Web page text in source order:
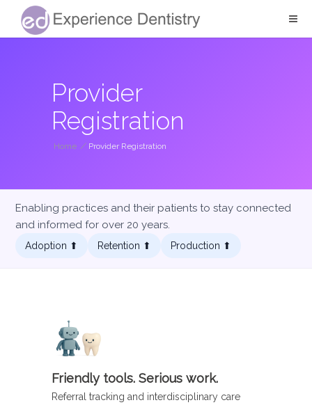
Provider
Registration
Home / Provider Registration
Enabling practices and their patients to stay connected
and informed for over 20 years.
Adoption ⬆︎ Retention ⬆︎ Production ⬆︎
Friendly tools. Serious work.
Referral tracking and interdisciplinary care